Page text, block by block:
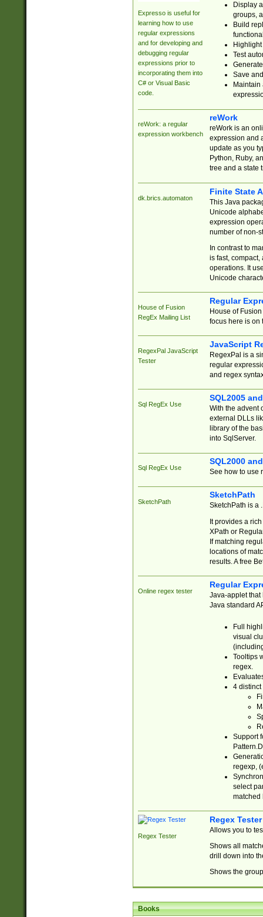
Expresso is useful for
learning how to use
regular expressions
and for developing and
debugging regular
expressions prior to
incorporating them into
C# or Visual Basic
code.
Display
groups,
Build
Test
Save
reWork: a regular
expression workbench
reWork
reWork is an
expression and
update as you
Python, Ruby,
tree and a state
dk.brics.automaton
Finite State
This Java
Unicode
expression
number of non-
In contrast to
is fast,
operations. It
Unicode
House of Fusion
RegEx Mailing List
Regular
House of
focus here is on
RegexPal JavaScript
Tester
JavaScript
RegexPal is a
regular
and regex
Sql RegEx Use
SQL2005
With the advent
external DLLs
library of the
into SqlServer.
Sql RegEx Use
SQL2000
See how to use
SketchPath
SketchPath
SketchPath is a
It provides a
XPath or
If matching
locations of
results. A free
Online regex tester
Regular
Java-applet that
Java standard
Full
visual
Tooltips
regex.
4 distinct
Support
regexp,
select
matched
Regex Tester
Regex Tester
Allows you to
Shows all
drill down into
Shows the
Books